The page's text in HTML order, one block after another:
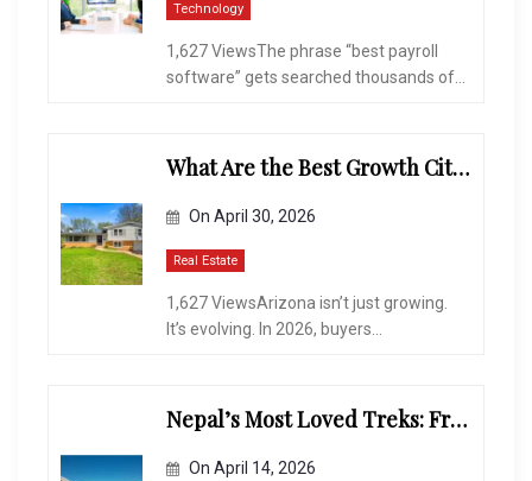
Technology
1,627 ViewsThe phrase “best payroll
software” gets searched thousands of...
What Are the Best Growth Cities to Buy a Home in Arizona in 2026?
On April 30, 2026
Real Estate
1,627 ViewsArizona isn’t just growing.
It’s evolving. In 2026, buyers...
Nepal’s Most Loved Treks: From Hidden Valleys to the Roof of the World
On April 14, 2026